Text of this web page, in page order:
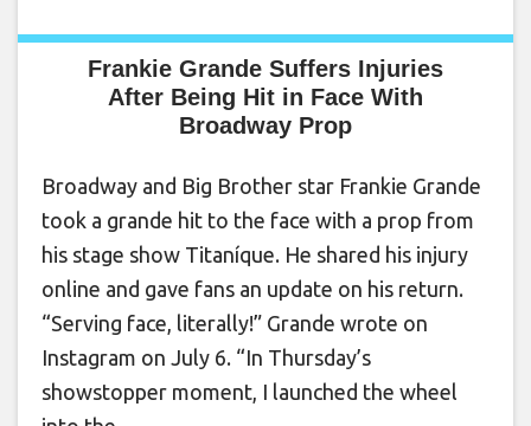
Frankie Grande Suffers Injuries
After Being Hit in Face With
Broadway Prop
Broadway and Big Brother star Frankie Grande
took a grande hit to the face with a prop from
his stage show Titaníque. He shared his injury
online and gave fans an update on his return.
“Serving face, literally!” Grande wrote on
Instagram on July 6. “In Thursday’s
showstopper moment, I launched the wheel